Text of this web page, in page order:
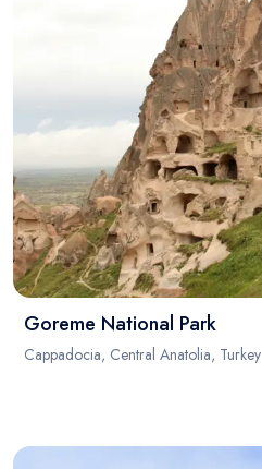
Goreme National Park
Cappadocia, Central Anatolia, Turkey